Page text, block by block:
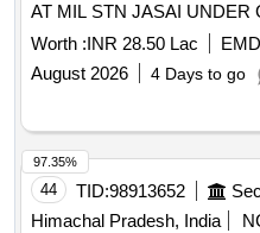
AT MIL STN JASAI UNDER
Worth :INR 28.50 Lac
August 2026
4 Days to go
44 TID:98913652
Himachal Pradesh, India
97.35%